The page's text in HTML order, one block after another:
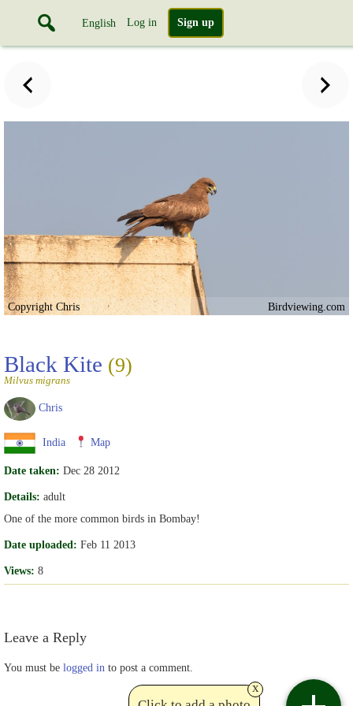
English Log in Sign up
Copyright Chris Birdviewing.com
Black Kite (9)
Milvus migrans
Chris
India Map
Date taken: Dec 28 2012
Details: adult
One of the more common birds in Bombay!
Date uploaded: Feb 11 2013
Views: 8
Leave a Reply
You must be logged in to post a comment.
x